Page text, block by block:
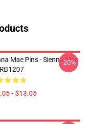
Mae Pins - Sienna Mae
- $13.05
-20%